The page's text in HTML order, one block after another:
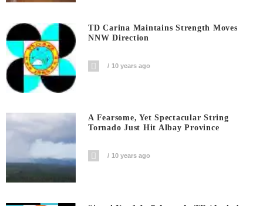
TD Carina Maintains Strength Moves
NNW Direction
10 years ago
A Fearsome, Yet Spectacular String
Tornado Just Hit Albay Province
10 years ago